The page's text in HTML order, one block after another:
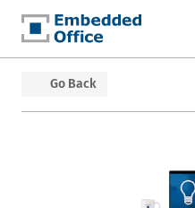
Embedded Office
Go Back